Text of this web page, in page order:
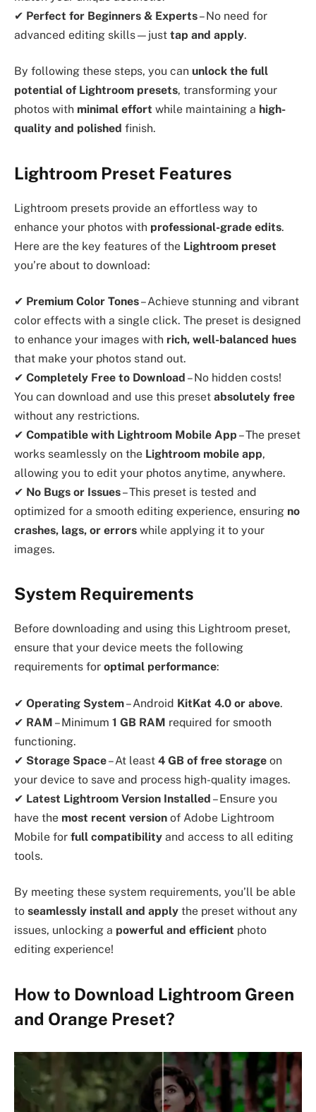
✔ Perfect for Beginners & Experts– No need for
advanced editing skills—just tap and apply.
By following these steps, you can unlock the full
potential of Lightroom presets, transforming your
photos with minimal effort while maintaining a high-
quality and polished finish.
Lightroom Preset Features
Lightroom presets provide an effortless way to
enhance your photos with professional-grade edits.
Here are the key features of the Lightroom preset
you’re about to download:
✔ Premium Color Tones– Achieve stunning and vibrant
color effects with a single click. The preset is designed
to enhance your images with rich, well-balanced hues
that make your photos stand out.
✔ Completely Free to Download – No hidden costs!
You can download and use this preset absolutely free
without any restrictions.
✔ Compatible with Lightroom Mobile App – The preset
works seamlessly on the Lightroom mobile app,
allowing you to edit your photos anytime, anywhere.
✔ No Bugs or Issues– This preset is tested and
optimized for a smooth editing experience, ensuring no
crashes, lags, or errors while applying it to your
images.
System Requirements
Before downloading and using this Lightroom preset,
ensure that your device meets the following
requirements for optimal performance:
✔ Operating System– Android KitKat 4.0 or above.
✔ RAM – Minimum 1 GB RAM required for smooth
functioning.
✔ Storage Space– At least 4 GB of free storage on
your device to save and process high-quality images.
✔ Latest Lightroom Version Installed – Ensure you
have the most recent version of Adobe Lightroom
Mobile for full compatibility and access to all editing
tools.
By meeting these system requirements, you’ll be able
to seamlessly install and apply the preset without any
issues, unlocking a powerful and efficient photo
editing experience!
How to Download Lightroom Green
and Orange Preset?